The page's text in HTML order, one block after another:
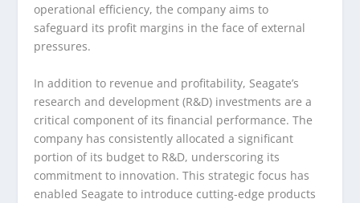
operational efficiency, the company aims to
safeguard its profit margins in the face of external
pressures.
In addition to revenue and profitability, Seagate’s
research and development (R&D) investments are a
critical component of its financial performance. The
company has consistently allocated a significant
portion of its budget to R&D, underscoring its
commitment to innovation. This strategic focus has
enabled Seagate to introduce cutting-edge products